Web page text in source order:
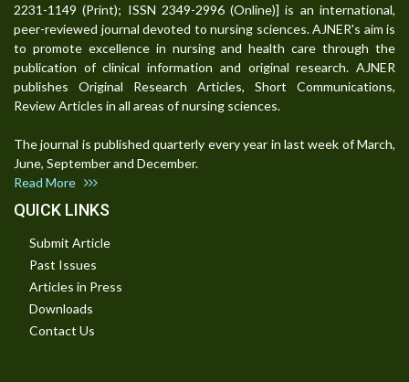
2231-1149 (Print); ISSN 2349-2996 (Online)] is an international,
peer-reviewed journal devoted to nursing sciences. AJNER's aim is
to promote excellence in nursing and health care through the
publication of clinical information and original research. AJNER
publishes Original Research Articles, Short Communications,
Review Articles in all areas of nursing sciences.
The journal is published quarterly every year in last week of March,
June, September and December.
Read More
QUICK LINKS
Submit Article
Past Issues
Articles in Press
Downloads
Contact Us